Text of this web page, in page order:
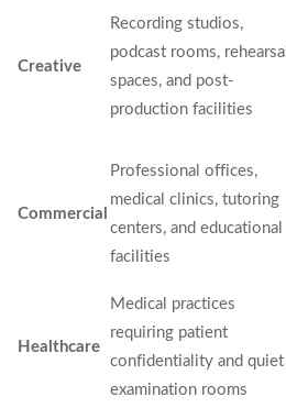
Creative
Recording studios,
podcast rooms, rehearsal
spaces, and post-
production facilities
Commercial
Professional offices,
medical clinics, tutoring
centers, and educational
facilities
Healthcare
Medical practices
requiring patient
confidentiality and quiet
examination rooms